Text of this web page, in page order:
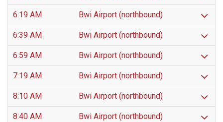
6:19 AM Bwi Airport (northbound)
6:39 AM Bwi Airport (northbound)
6:59 AM Bwi Airport (northbound)
7:19 AM Bwi Airport (northbound)
8:10 AM Bwi Airport (northbound)
8:40 AM Bwi Airport (northbound)